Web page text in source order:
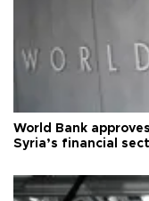
World Bank
Syria’s financial